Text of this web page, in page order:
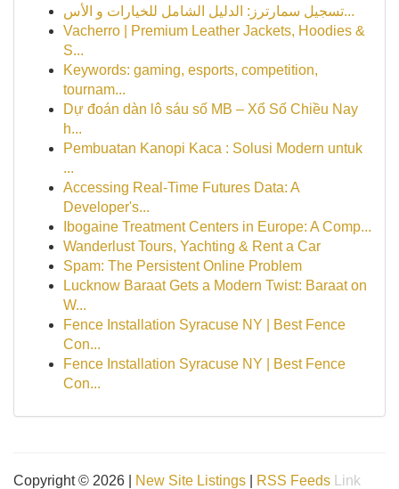
تسجيل سمارترز: الدليل الشامل للخيارات و الأس...
Vacherro | Premium Leather Jackets, Hoodies &
S...
Keywords: gaming, esports, competition,
tournam...
Dự đoán dàn lô sáu số MB – Xổ Số Chiều Nay
h...
Pembuatan Kanopi Kaca : Solusi Modern untuk
...
Accessing Real-Time Futures Data: A
Developer's...
Ibogaine Treatment Centers in Europe: A Comp...
Wanderlust Tours, Yachting & Rent a Car
Spam: The Persistent Online Problem
Lucknow Baraat Gets a Modern Twist: Baraat on
W...
Fence Installation Syracuse NY | Best Fence
Con...
Fence Installation Syracuse NY | Best Fence
Con...
Copyright © 2026 | New Site Listings RSS Feeds Link